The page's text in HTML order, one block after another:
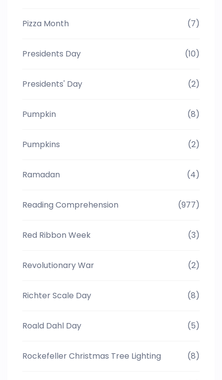
Pizza Month (7)
Presidents Day (10)
Presidents' Day (2)
Pumpkin (8)
Pumpkins (2)
Ramadan (4)
Reading Comprehension (977)
Red Ribbon Week (3)
Revolutionary War (2)
Richter Scale Day (8)
Roald Dahl Day (5)
Rockefeller Christmas Tree Lighting (8)